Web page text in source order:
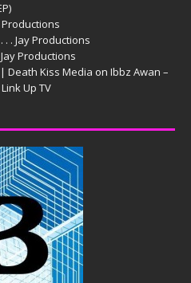
Productions
. . Jay Productions
Productions
Death Kiss Media on Ibbz Awan –
Up TV